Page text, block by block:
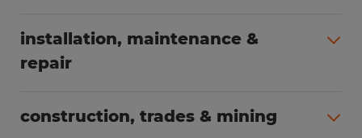
installation, maintenance &
repair
construction, trades & mining